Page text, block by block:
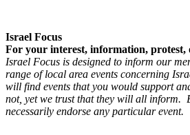
Israel Focus
For your interest, information, protest,
Israel Focus is designed to inform our
range of local area events concerning
will find events that you would support
not, yet we trust that they will all inform.
necessarily endorse any particular event.